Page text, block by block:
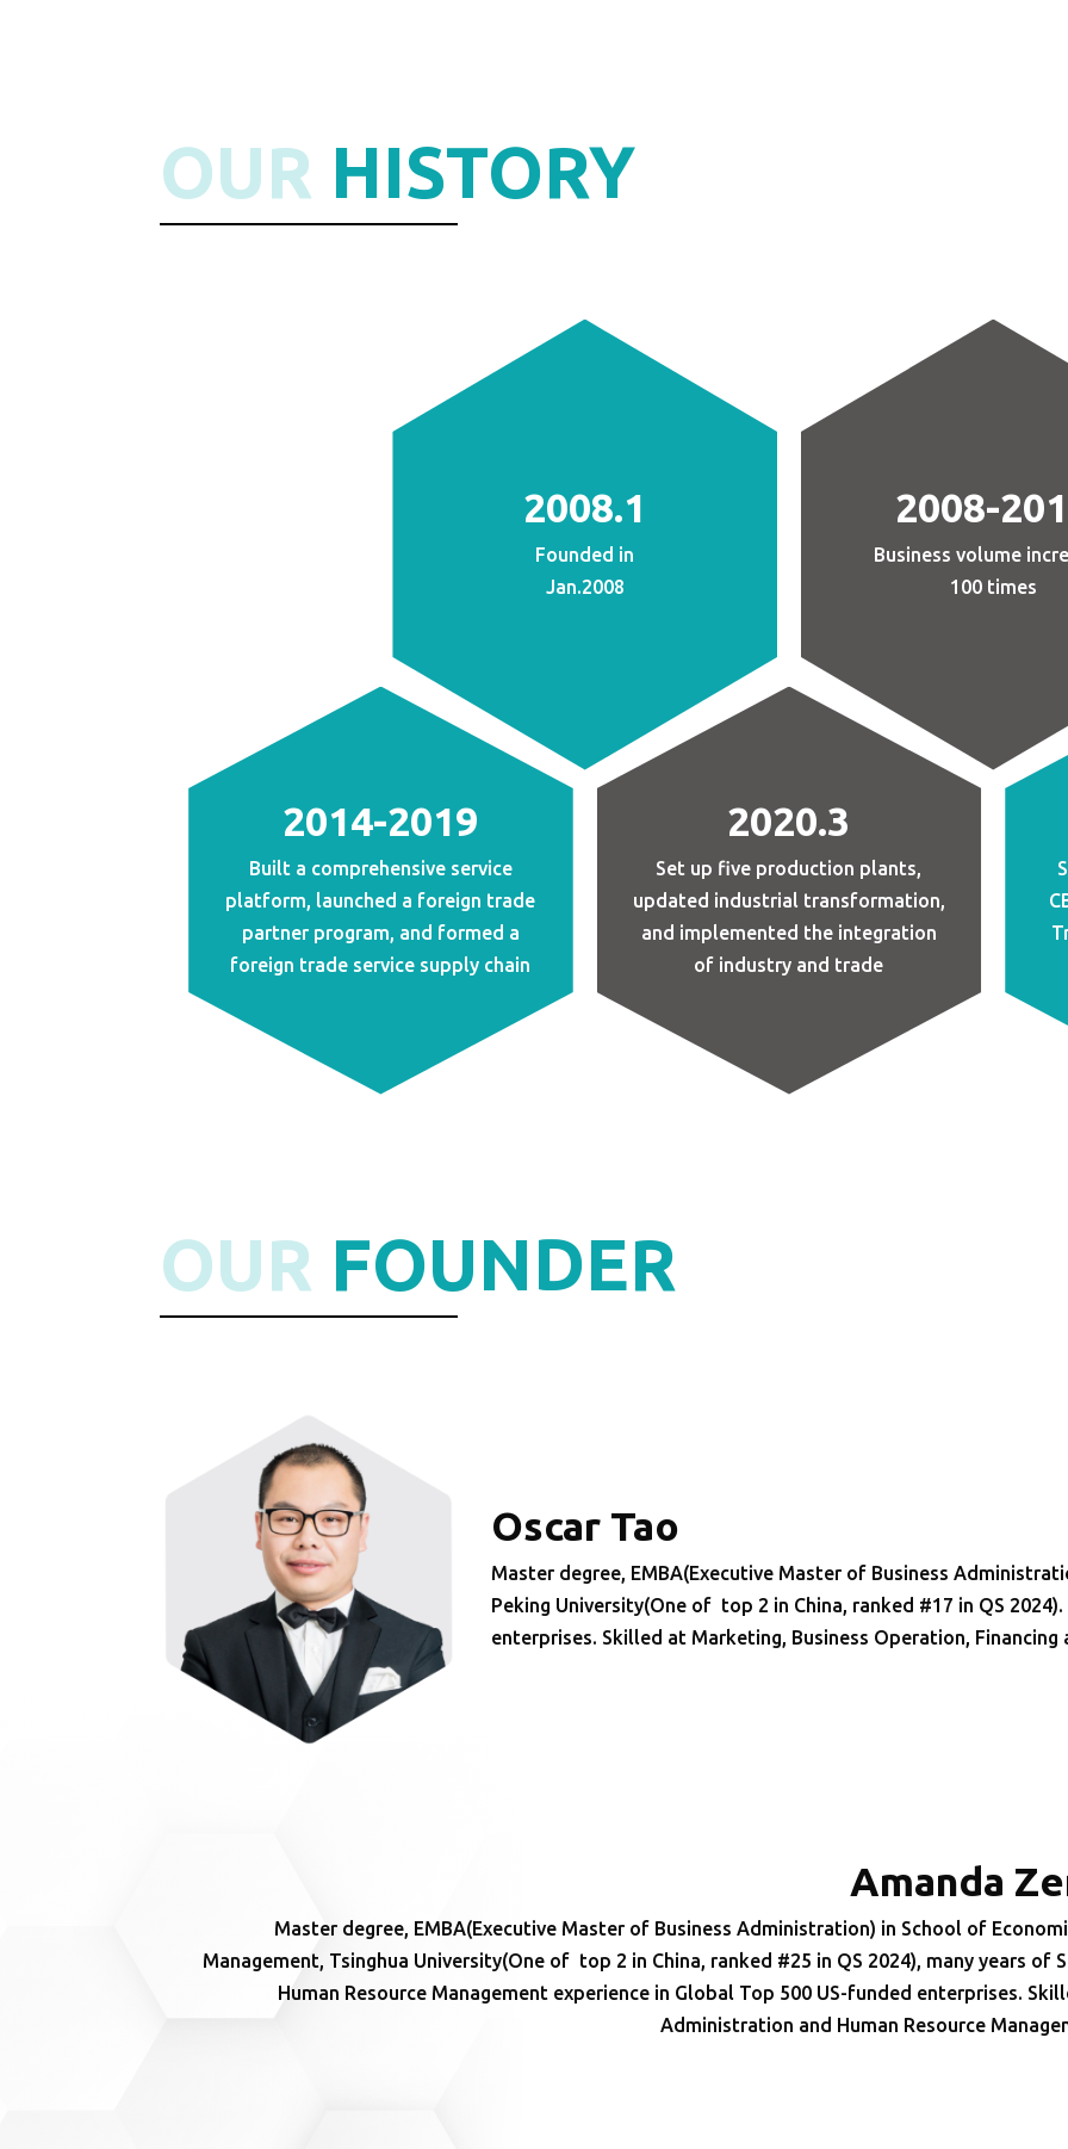
OUR HISTORY
2008.1
Founded in
Jan.2008
2008-
Business volume
100 times
2014-2019
Built a comprehensive service
platform, launched a foreign trade
partner program, and formed a
foreign trade service supply chain
2020.3
Set up five production plants,
updated industrial transformation,
and implemented the integration
of industry and trade
OUR FOUNDER
Oscar Tao
Master degree, EMBA(Executive Master of Business
Peking University(One of top 2 in China, ranked #17 in QS
enterprises. Skilled at Marketing, Business Operation, Financing
Amanda
Master degree, EMBA(Executive Master of Business Administration) in School of
Management, Tsinghua University(One of top 2 in China, ranked #25 in QS 2024), many years of
Human Resource Management experience in Global Top 500 US-funded enterprises.
Administration and Human Resource